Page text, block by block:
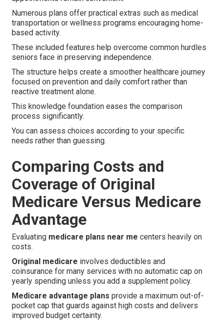
Numerous plans offer practical extras such as medical
transportation or wellness programs encouraging home-
based activity.
These included features help overcome common hurdles
seniors face in preserving independence.
The structure helps create a smoother healthcare journey
focused on prevention and daily comfort rather than
reactive treatment alone.
This knowledge foundation eases the comparison
process significantly.
You can assess choices according to your specific
needs rather than guessing.
Comparing Costs and
Coverage of Original
Medicare Versus Medicare
Advantage
Evaluating medicare plans near me centers heavily on
costs.
Original medicare involves deductibles and
coinsurance for many services with no automatic cap on
yearly spending unless you add a supplement policy.
Medicare advantage plans provide a maximum out-of-
pocket cap that guards against high costs and delivers
improved budget certainty.